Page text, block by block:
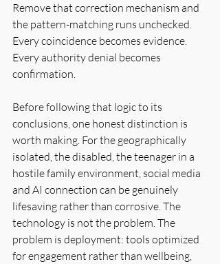
Remove that correction mechanism and
the pattern-matching runs unchecked.
Every coincidence becomes evidence.
Every authority denial becomes
confirmation.
Before following that logic to its
conclusions, one honest distinction is
worth making. For the geographically
isolated, the disabled, the teenager in a
hostile family environment, social media
and AI connection can be genuinely
lifesaving rather than corrosive. The
technology is not the problem. The
problem is deployment: tools optimized
for engagement rather than wellbeing,